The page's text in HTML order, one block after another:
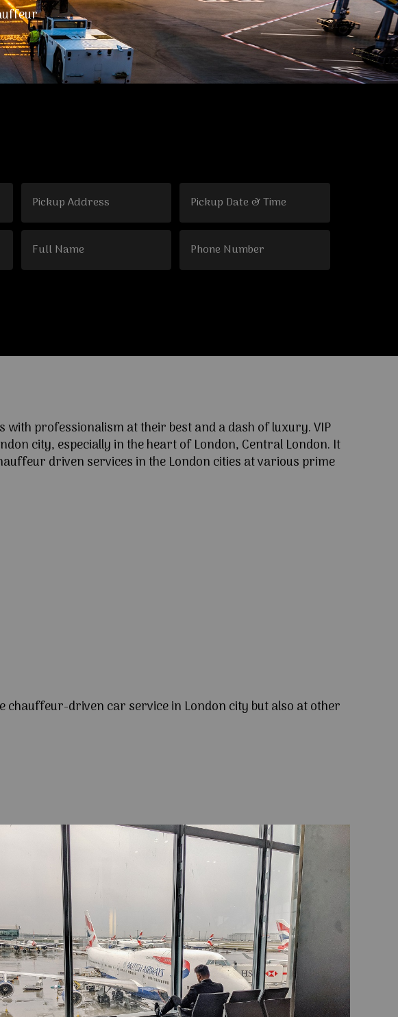
professionalism at their best and a dash of luxury. VIP
city, especially in the heart of London, Central London. It
driven services in the London cities at various prime
chauffeur-driven car service in London city but also at other